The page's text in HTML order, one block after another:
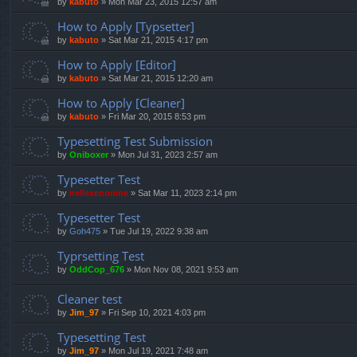
How to Apply [Typsetter]
by kabuto » Sat Mar 21, 2015 4:17 pm
How to Apply [Editor]
by kabuto » Sat Mar 21, 2015 12:20 am
How to Apply [Cleaner]
by kabuto » Fri Mar 20, 2015 8:53 pm
Typesetting Test Submission
by Oniboxer » Mon Jul 31, 2023 2:57 am
Typesetter Test
by irellexenonine » Sat Mar 11, 2023 2:14 pm
Typesetter Test
by Goh475 » Tue Jul 19, 2022 9:38 am
Typrsetting Test
by OddCop_676 » Mon Nov 08, 2021 9:53 am
Cleaner test
by Jim_97 » Fri Sep 10, 2021 4:03 pm
Typesetting Test
by Jim_97 » Mon Jul 19, 2021 7:48 am